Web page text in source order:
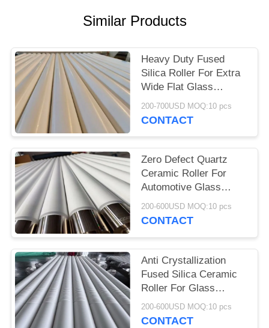
Similar Products
Heavy Duty Fused
Silica Roller For Extra
Wide Flat Glass
Tempering
200-700USD MOQ:10 pcs
CONTACT
Zero Defect Quartz
Ceramic Roller For
Automotive Glass
Tempering Plants
200-600USD MOQ:10 pcs
CONTACT
Anti Crystallization
Fused Silica Ceramic
Roller For Glass
Heating Lehr
200-600USD MOQ:10 pcs
CONTACT